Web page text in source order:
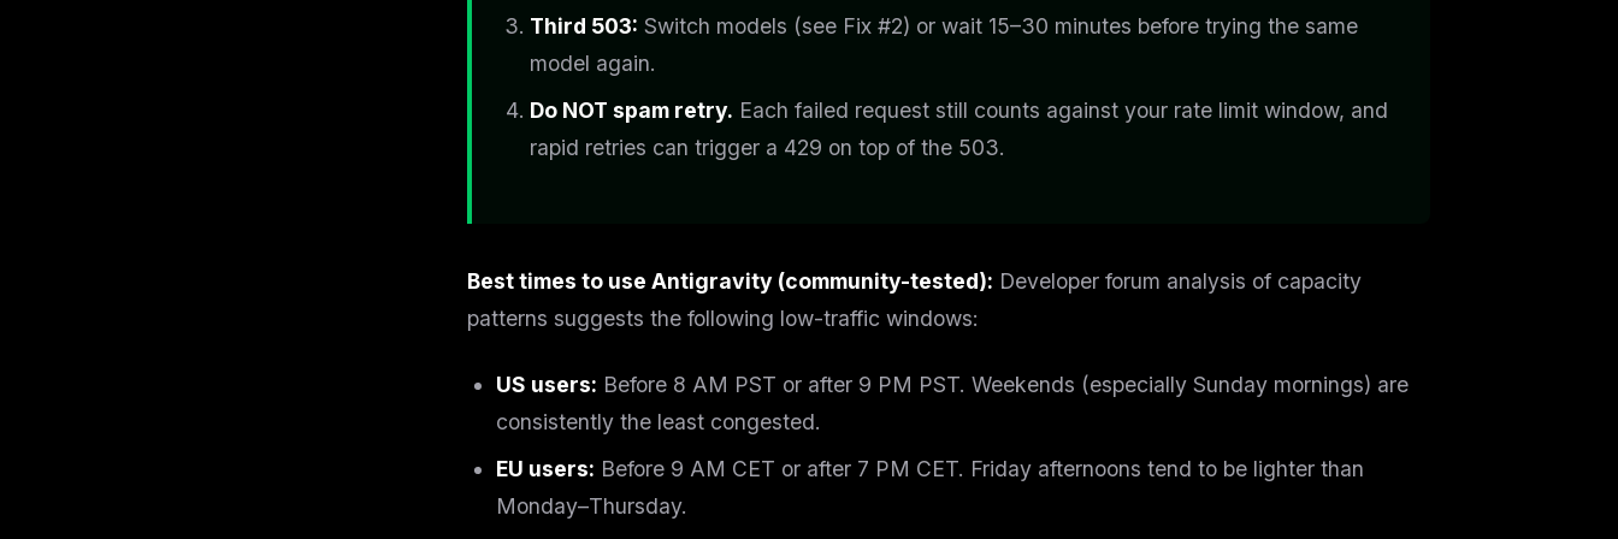
Third 503: Switch models (see Fix #2) or wait 15–30 minutes before trying the same
model again.
Do NOT spam retry. Each failed request still counts against your rate limit window, and
rapid retries can trigger a 429 on top of the 503.
Best times to use Antigravity (community-tested): Developer forum analysis of capacity
patterns suggests the following low-traffic windows:
US users: Before 8 AM PST or after 9 PM PST. Weekends (especially Sunday mornings) are
consistently the least congested.
EU users: Before 9 AM CET or after 7 PM CET. Friday afternoons tend to be lighter than
Monday–Thursday.